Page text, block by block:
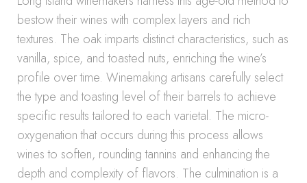
bestow their wines with complex layers and rich
textures. The oak imparts distinct characteristics, such as
vanilla, spice, and toasted nuts, enriching the wine’s
profile over time. Winemaking artisans carefully select
the type and toasting level of their barrels to achieve
specific results tailored to each varietal. The micro-
oxygenation that occurs during this process allows
wines to soften, rounding tannins and enhancing the
depth and complexity of flavors. The culmination is a